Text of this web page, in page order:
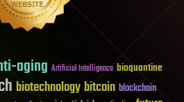
aging Artificial Intelligence bioquantine
biotechnology bitcoin blockchain